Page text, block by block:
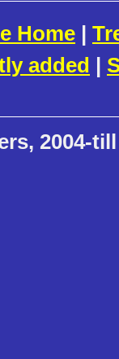
Home |
added |
2004-